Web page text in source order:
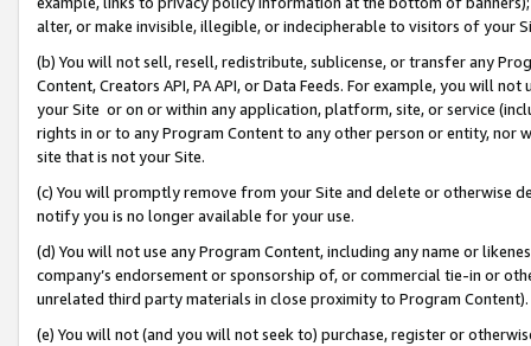
alter, or make invisible, illegible, or indecipherable to visitors of your
(b) You will not sell, resell, redistribute, sublicense, or transfer any
Content, Creators API, PA API, or Data Feeds. For example, you will
your Site or on or within any application, platform, site, or service
rights in or to any Program Content to any other person or entity, nor
site that is not your Site.
(c) You will promptly remove from your Site and delete or otherwise
notify you is no longer available for your use.
(d) You will not use any Program Content, including any name or
company’s endorsement or sponsorship of, or commercial tie-in or
unrelated third party materials in close proximity to Program Content).
(e) You will not (and you will not seek to) purchase, register or